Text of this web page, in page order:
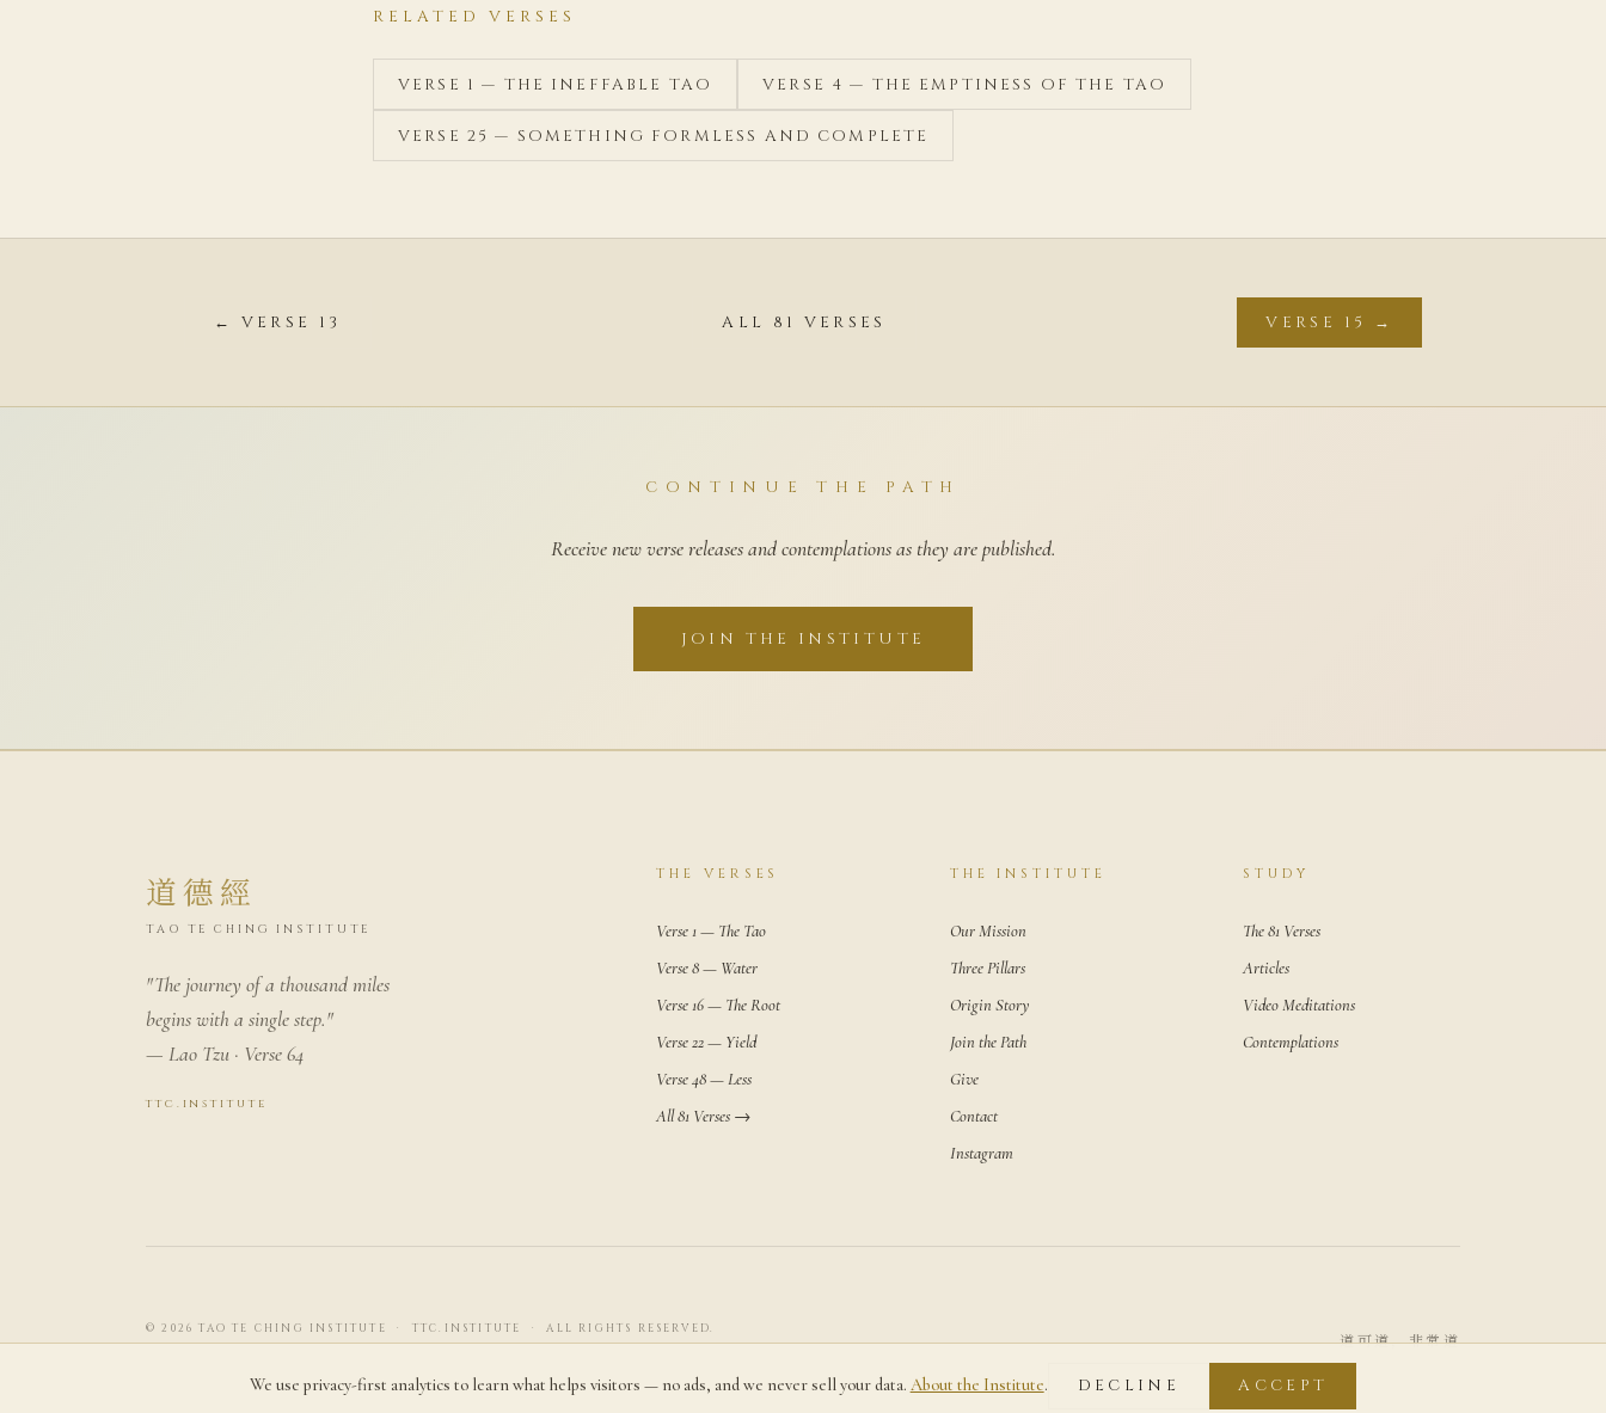
RELATED VERSES
VERSE 1 — THE INEFFABLE TAO VERSE 4 — THE EMPTINESS OF THE TAO
VERSE 25 — SOMETHING FORMLESS AND COMPLETE
← VERSE 13 ALL 81 VERSES VERSE 15 →
CONTINUE THE PATH
Receive new verse releases and contemplations as they are published.
JOIN THE INSTITUTE
道德經
TAO TE CHING INSTITUTE
"The journey of a thousand miles
begins with a single step."
— Lao Tzu · Verse 64
ttc.institute
THE VERSES
Verse 1 — The Tao
Verse 8 — Water
Verse 16 — The Root
Verse 22 — Yield
Verse 48 — Less
All 81 Verses →
THE INSTITUTE
Our Mission
Three Pillars
Origin Story
Join the Path
Give
Contact
Instagram
STUDY
The 81 Verses
Articles
Video Meditations
Contemplations
© 2026 TAO TE CHING INSTITUTE · TTC.INSTITUTE · ALL RIGHTS RESERVED.
道可道，非常道
We use privacy-first analytics to learn what helps visitors — no ads, and we never sell your data. About the Institute. DECLINE ACCEPT